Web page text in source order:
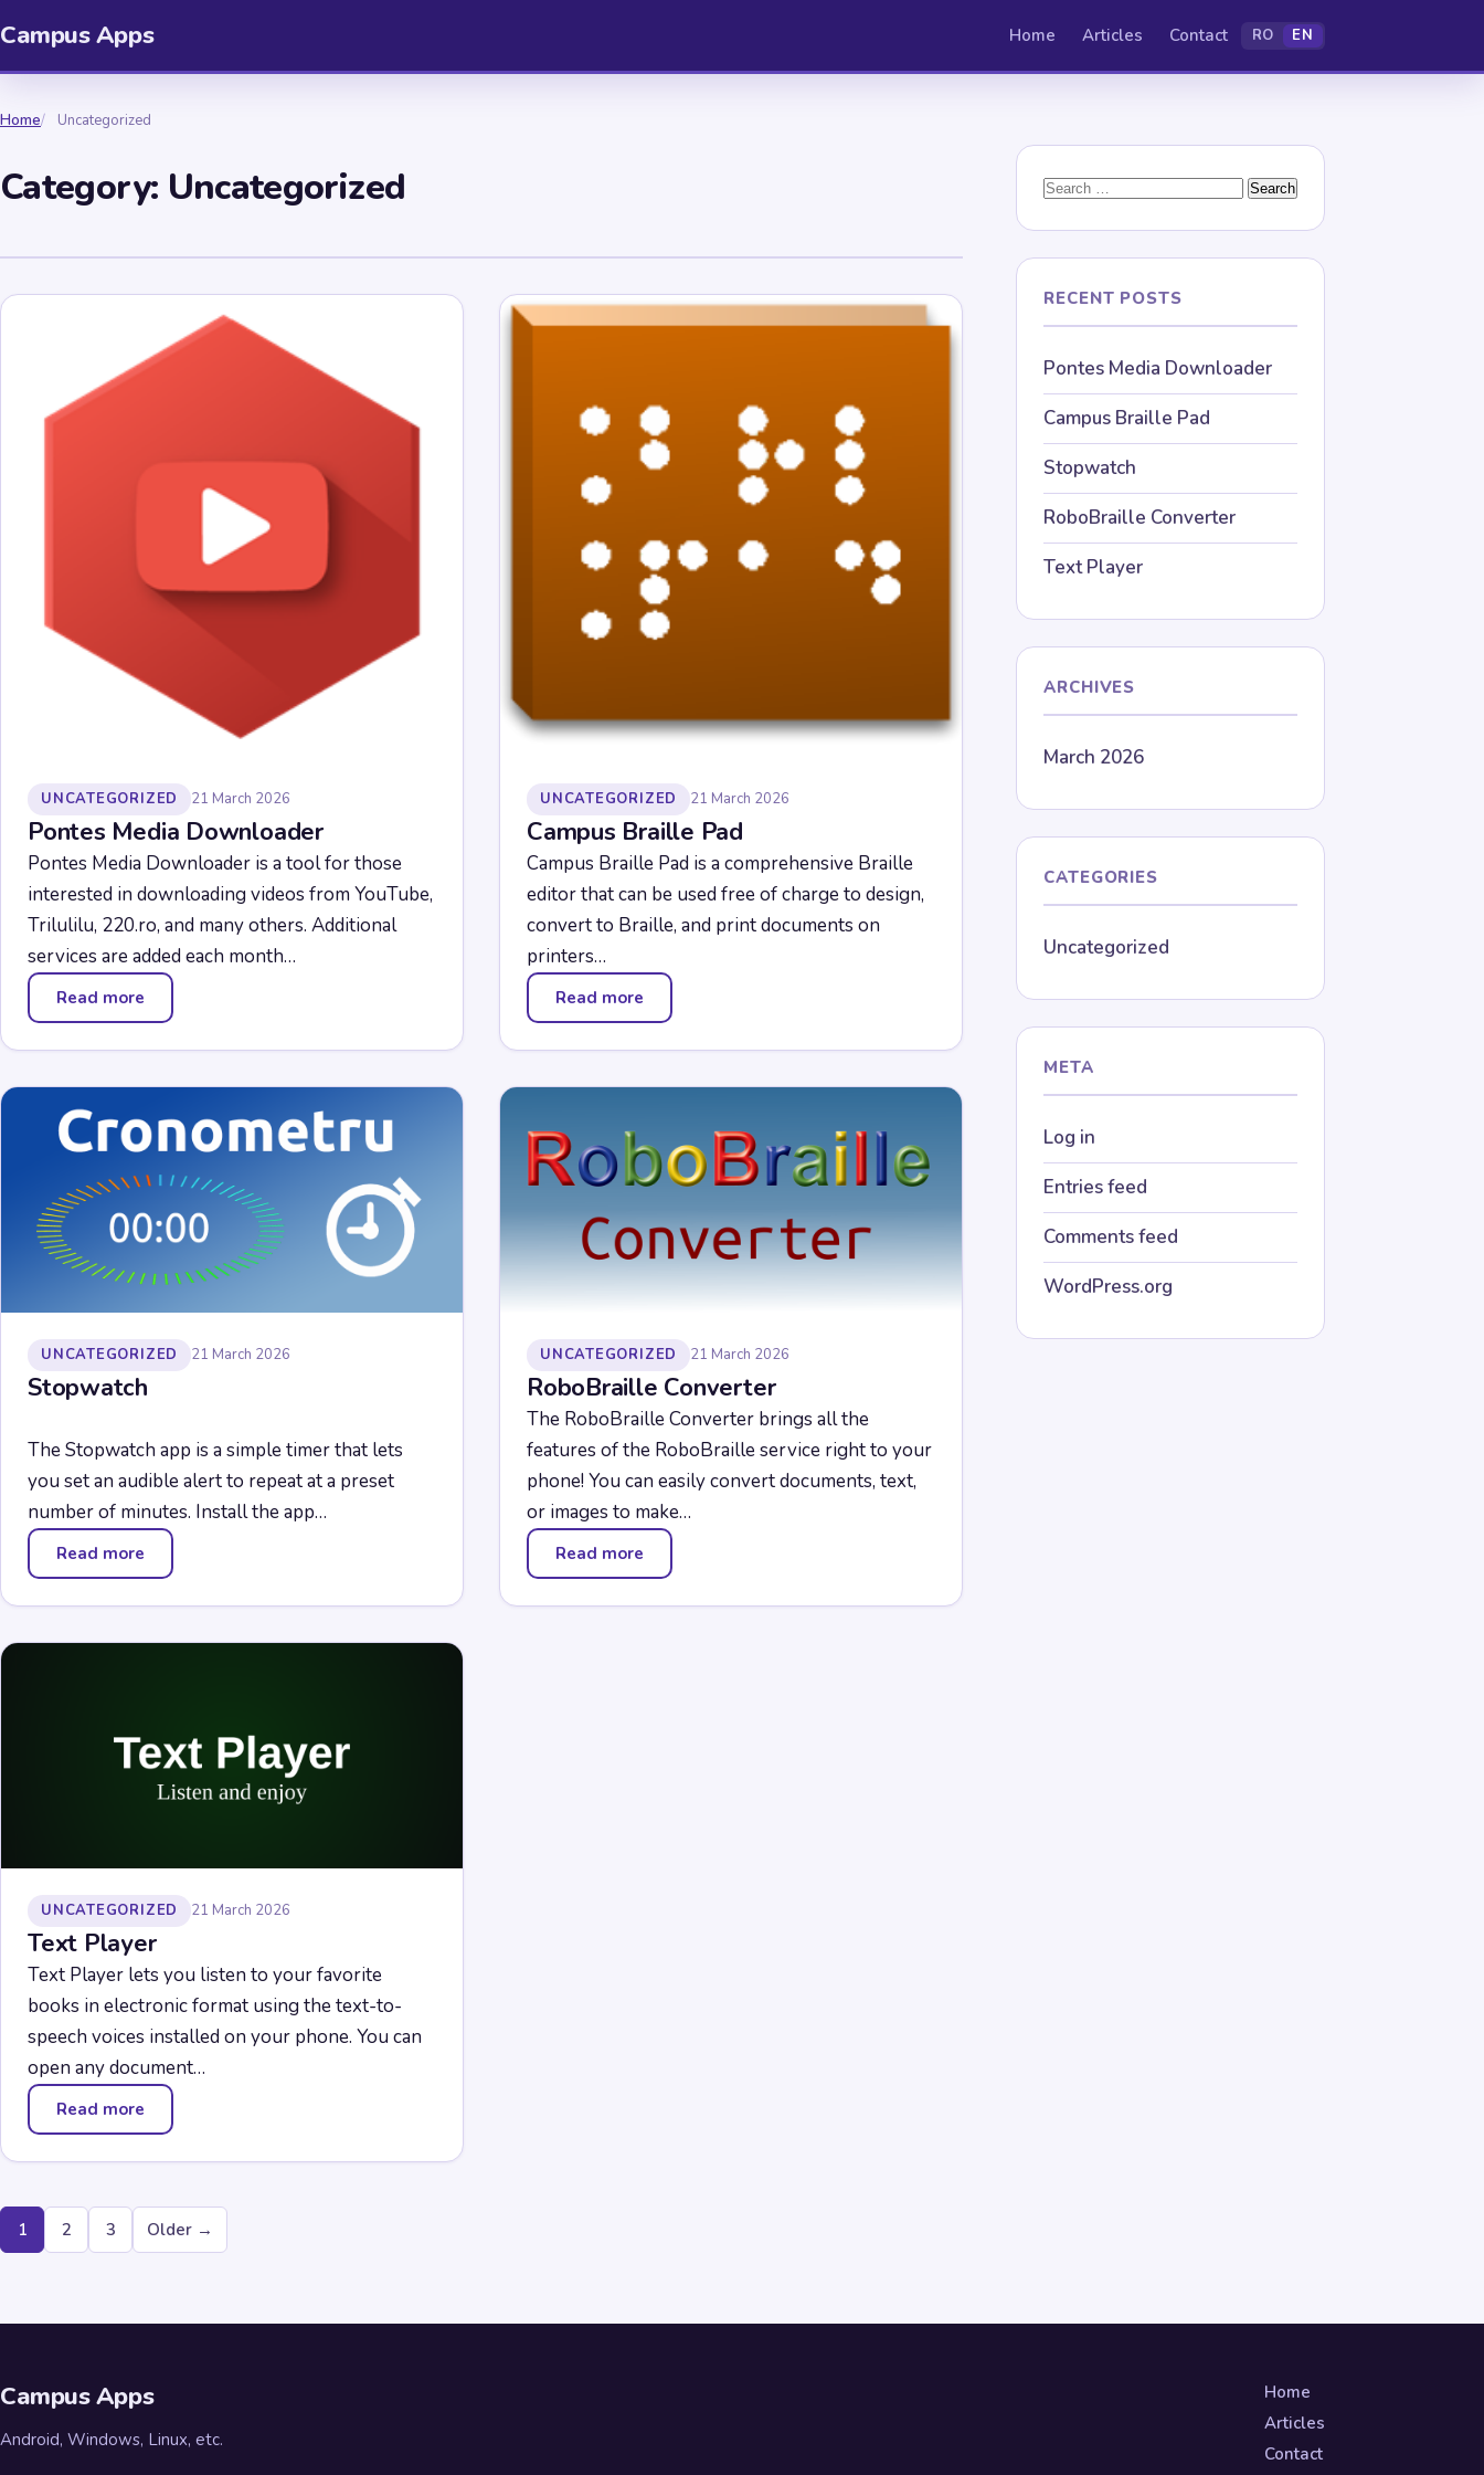
Campus Apps Home Articles Contact RO EN
Home Uncategorized
Category: Uncategorized
UNCATEGORIZED 21 March 2026
Pontes Media Downloader
Pontes Media Downloader is a tool for those
interested in downloading videos from YouTube,
Trilulilu, 220.ro, and many others. Additional
services are added each month…
Read more— Pontes Media Downloader
UNCATEGORIZED 21 March 2026
Campus Braille Pad
Campus Braille Pad is a comprehensive Braille
editor that can be used free of charge to design,
convert to Braille, and print documents on
printers…
Read more— Campus Braille Pad
UNCATEGORIZED 21 March 2026
Stopwatch
The Stopwatch app is a simple timer that lets
you set an audible alert to repeat at a preset
number of minutes. Install the app…
Read more— Stopwatch
UNCATEGORIZED 21 March 2026
RoboBraille Converter
The RoboBraille Converter brings all the
features of the RoboBraille service right to your
phone! You can easily convert documents, text,
or images to make…
Read more— RoboBraille Converter
UNCATEGORIZED 21 March 2026
Text Player
Text Player lets you listen to your favorite
books in electronic format using the text-to-
speech voices installed on your phone. You can
open any document…
Read more— Text Player
Posts
1 2 3 Older →
Search
RECENT POSTS
Pontes Media Downloader
Campus Braille Pad
Stopwatch
RoboBraille Converter
Text Player
ARCHIVES
March 2026
CATEGORIES
Uncategorized
META
Log in
Entries feed
Comments feed
WordPress.org
Campus Apps
Android, Windows, Linux, etc.
Home
Articles
Contact